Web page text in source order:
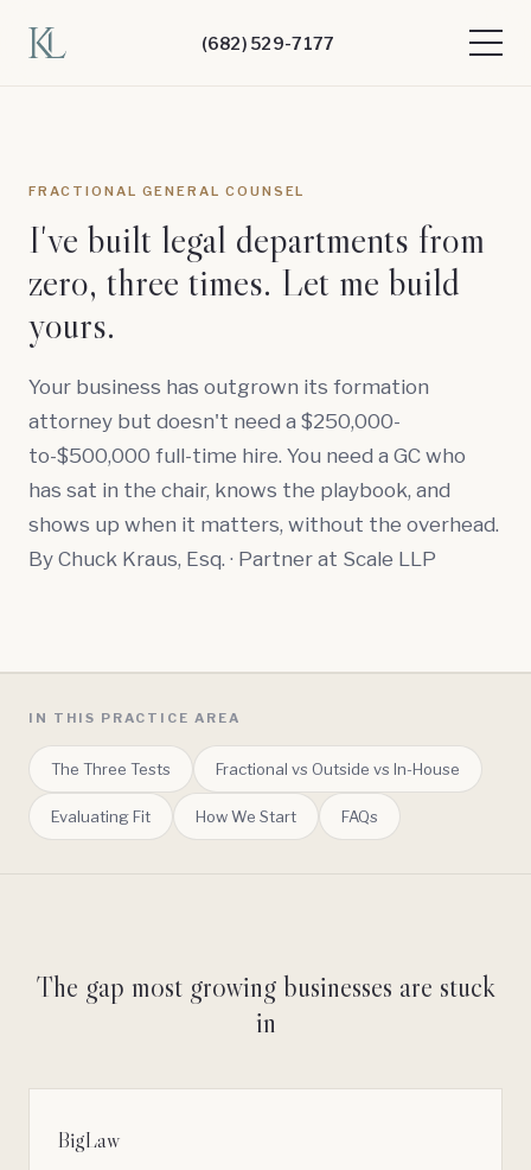
(682) 529-7177
FRACTIONAL GENERAL COUNSEL
I've built legal departments from
zero, three times. Let me build
yours.
Your business has outgrown its formation
attorney but doesn't need a $250,000-
to-$500,000 full-time hire. You need a GC who
has sat in the chair, knows the playbook, and
shows up when it matters, without the overhead.
By Chuck Kraus, Esq. · Partner at Scale LLP
IN THIS PRACTICE AREA
The Three Tests Fractional vs Outside vs In-House
Evaluating Fit How We Start FAQs
The gap most growing businesses are stuck
in
BigLaw